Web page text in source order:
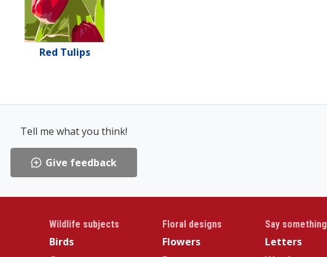
Red Tulips
Tell me what you think!
Give feedback
Wildlife subjects
Birds
Floral designs
Flowers
Say something
Letters